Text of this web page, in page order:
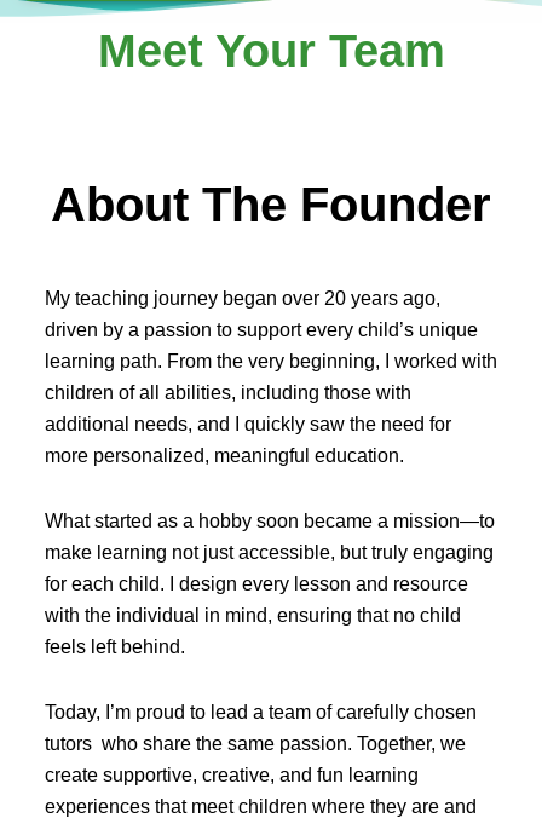
Meet Your Team
About The Founder
My teaching journey began over 20 years ago,
driven by a passion to support every child’s unique
learning path. From the very beginning, I worked with
children of all abilities, including those with
additional needs, and I quickly saw the need for
more personalized, meaningful education.
What started as a hobby soon became a mission—to
make learning not just accessible, but truly engaging
for each child. I design every lesson and resource
with the individual in mind, ensuring that no child
feels left behind.
Today, I’m proud to lead a team of carefully chosen
tutors who share the same passion. Together, we
create supportive, creative, and fun learning
experiences that meet children where they are and